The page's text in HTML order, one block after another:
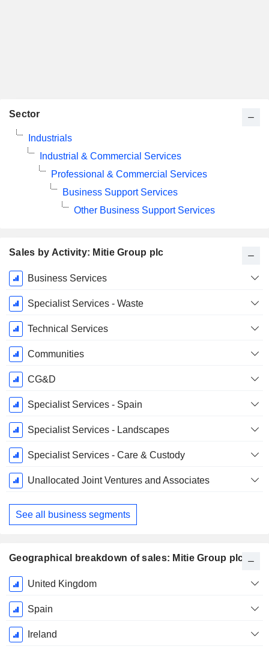
Sales by Activity: Mitie Group plc
Fiscal
Period:
March
Business Services
Specialist Services - Waste
Technical Services
Communities
CG&D
Specialist Services - Spain
Specialist Services - Landscapes
Specialist Services - Care & Custody
Unallocated Joint Ventures and Associates
See all business segments
Geographical breakdown of sales: Mitie Group plc
Fiscal
Period:
March
United Kingdom
Spain
Ireland
Sector
Industrials
Industrial & Commercial Services
Professional & Commercial Services
Business Support Services
Other Business Support Services